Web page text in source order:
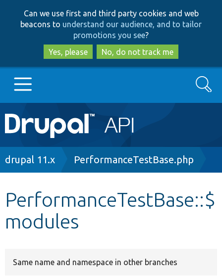
to
main
content
to
search
Can we use first and third party cookies and web
beacons to understand our audience, and to tailor
promotions you see?
Yes, please
No, do not track me
Main
navigation
Go to Drupal.org
Other projects
Search
Breadcrumb
drupal 11.x PerformanceTestBase.php
PerformanceTestBase::$
modules
Same name and namespace in other branches